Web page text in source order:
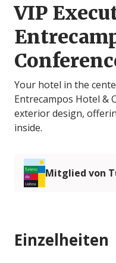
VIP
Your hotel in the
Entrecampos Hotel &
exterior design,
inside.
Mitglied von
Einzelheiten